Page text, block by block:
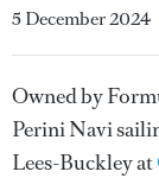
5 December 2024
Owned by
Perini Navi
Lees-Buckley at